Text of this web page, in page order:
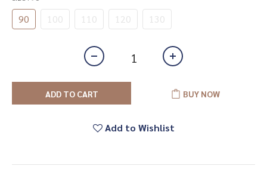
90 100 110 120 130
ADD TO CART BUY NOW
Add to Wishlist